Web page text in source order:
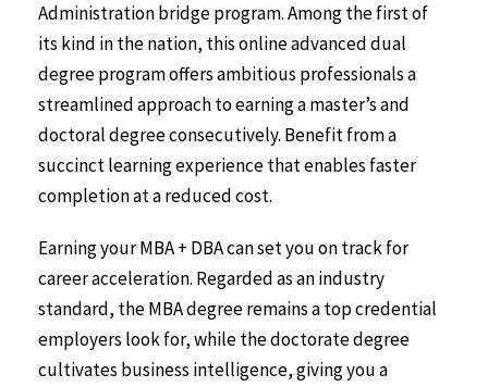
Administration bridge program. Among the first of
its kind in the nation, this online advanced dual
degree program offers ambitious professionals a
streamlined approach to earning a master’s and
doctoral degree consecutively. Benefit from a
succinct learning experience that enables faster
completion at a reduced cost.
Earning your MBA + DBA can set you on track for
career acceleration. Regarded as an industry
standard, the MBA degree remains a top credential
employers look for, while the doctorate degree
cultivates business intelligence, giving you a